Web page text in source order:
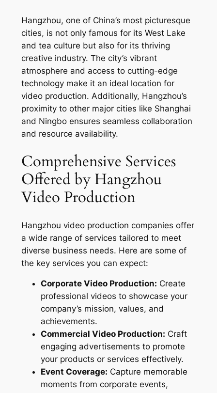
Hangzhou, one of China’s most picturesque
cities, is not only famous for its West Lake
and tea culture but also for its thriving
creative industry. The city’s vibrant
atmosphere and access to cutting-edge
technology make it an ideal location for
video production. Additionally, Hangzhou’s
proximity to other major cities like Shanghai
and Ningbo ensures seamless collaboration
and resource availability.
Comprehensive Services
Offered by Hangzhou
Video Production
Hangzhou video production companies offer
a wide range of services tailored to meet
diverse business needs. Here are some of
the key services you can expect:
Corporate Video Production: Create
professional videos to showcase your
company’s mission, values, and
achievements.
Commercial Video Production: Craft
engaging advertisements to promote
your products or services effectively.
Event Coverage: Capture memorable
moments from corporate events,